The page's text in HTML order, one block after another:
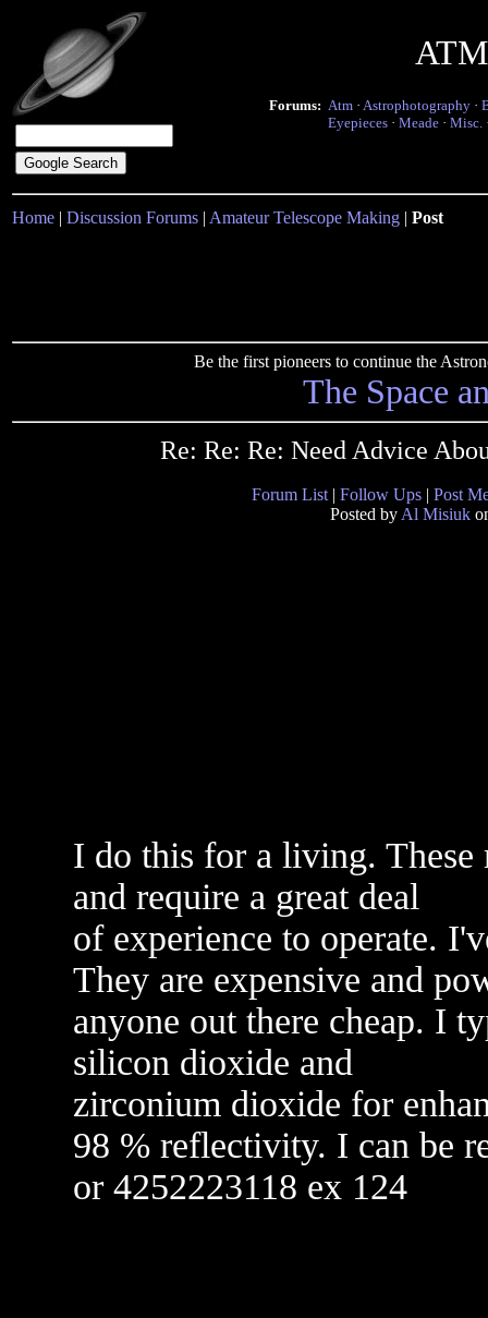
Forums: Atm · Astrophotography ·
Eyepieces · Meade · Misc.
Home | Discussion Forums | Amateur Telescope Making | Post
Be the first pioneers to continue the
The Space
Re: Re: Re: Need Advice
Forum List | Follow Ups | Post
Posted by Al Misiuk
I do this for a living. These
and require a great deal
of experience to operate.
They are expensive and
anyone out there cheap. I
silicon dioxide and
zirconium dioxide for
98 % reflectivity. I can be
or 4252223118 ex 124